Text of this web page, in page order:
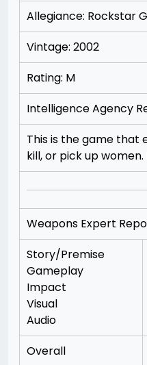
Allegiance: Rockstar
Vintage: 2002
Rating: M
Intelligence Agency
This is the game that
kill, or pick up
Weapons Expert
Story/Premise
Gameplay
Impact
Visual
Audio
Overall